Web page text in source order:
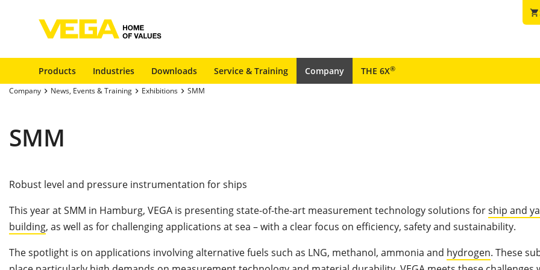
shopping_cart
Products Industries Downloads Service & Training Company THE 6X®
Company News, Events & Training Exhibitions SMM
SMM
Robust level and pressure instrumentation for ships
This year at SMM in Hamburg, VEGA is presenting state-of-the-art measurement technology solutions forship and
building, as well as for challenging applications at sea – with a clear focus on efficiency, safety and sustainability.
The spotlight is on applications involving alternative fuels such as LNG, methanol, ammonia and hydrogen. These